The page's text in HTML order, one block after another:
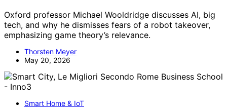
Oxford professor Michael Wooldridge discusses AI, big
tech, and why he dismisses fears of a robot takeover,
emphasizing game theory’s relevance.
Thorsten Meyer
May 20, 2026
Smart Home & IoT